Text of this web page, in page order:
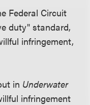
Federal Circuit
duty" standard,
infringement,
in Underwater
infringement